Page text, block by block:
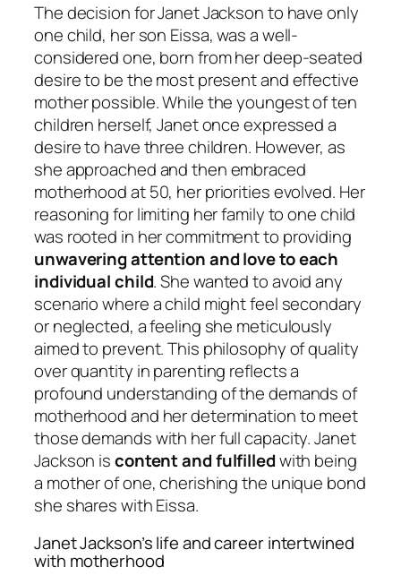
The decision for Janet Jackson to have only
one child, her son Eissa, was a well-
considered one, born from her deep-seated
desire to be the most present and effective
mother possible. While the youngest of ten
children herself, Janet once expressed a
desire to have three children. However, as
she approached and then embraced
motherhood at 50, her priorities evolved. Her
reasoning for limiting her family to one child
was rooted in her commitment to providing
unwavering attention and love to each
individual child. She wanted to avoid any
scenario where a child might feel secondary
or neglected, a feeling she meticulously
aimed to prevent. This philosophy of quality
over quantity in parenting reflects a
profound understanding of the demands of
motherhood and her determination to meet
those demands with her full capacity. Janet
Jackson iscontent and fulfilledwith being
a mother of one, cherishing the unique bond
she shares with Eissa.
Janet Jackson’s life and career intertwined
with motherhood